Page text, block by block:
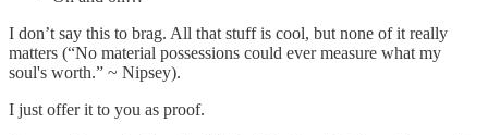
I don’t say this to brag. All that stuff is cool, but none of it really
matters (“No material possessions could ever measure what my
soul's worth.” ~ Nipsey).
I just offer it to you as proof.